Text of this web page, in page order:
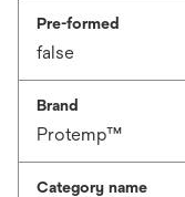
Pre-formed
false
Brand
Protemp™
Category name